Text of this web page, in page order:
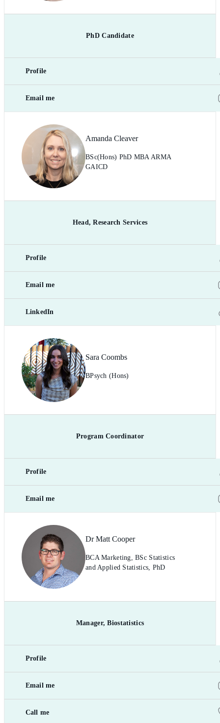
PhD Candidate
Profile
Email me
Amanda Cleaver
BSc(Hons) PhD MBA ARMA
GAICD
Head, Research Services
Profile
Email me
LinkedIn
Sara Coombs
BPsych (Hons)
Program Coordinator
Profile
Email me
Dr Matt Cooper
BCA Marketing, BSc Statistics
and Applied Statistics, PhD
Manager, Biostatistics
Profile
Email me
Call me